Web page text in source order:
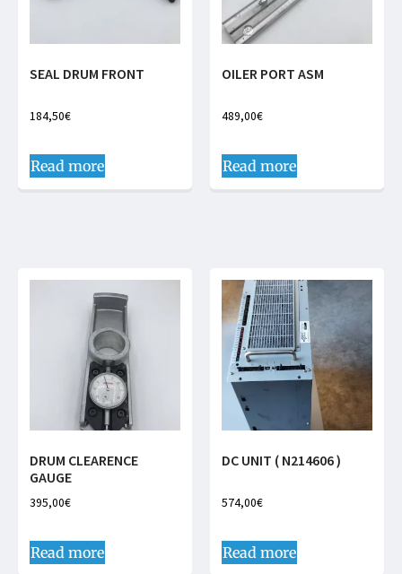
SEAL DRUM FRONT
184,50€
Read more
OILER PORT ASM
489,00€
Read more
DRUM CLEARENCE
GAUGE
395,00€
Read more
DC UNIT ( N214606 )
574,00€
Read more